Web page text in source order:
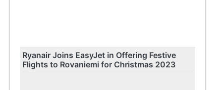
Ryanair Joins EasyJet in Offering Festive
Flights to Rovaniemi for Christmas 2023